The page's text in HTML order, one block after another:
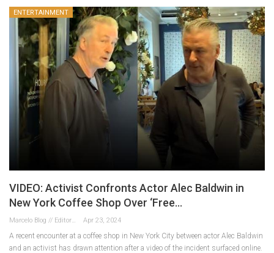
ENTERTAINMENT
VIDEO: Activist Confronts Actor Alec Baldwin in
New York Coffee Shop Over ‘Free…
Apr 23, 2024
A recent encounter at a coffee shop in New York City between actor Alec Baldwin
and an activist has drawn attention after a video of the incident surfaced online.